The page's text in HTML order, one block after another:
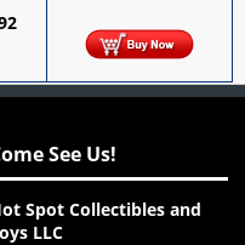
See Us!
Spot Collectibles and
LLC